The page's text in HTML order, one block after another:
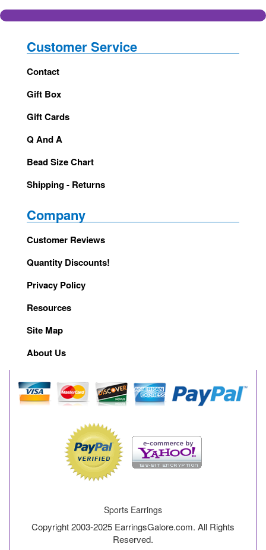
Customer Service
Contact
Gift Box
Gift Cards
Q And A
Bead Size Chart
Shipping - Returns
Company
Customer Reviews
Quantity Discounts!
Privacy Policy
Resources
Site Map
About Us
Sports Earrings
Copyright 2003-2025 EarringsGalore.com. All Rights
Reserved.